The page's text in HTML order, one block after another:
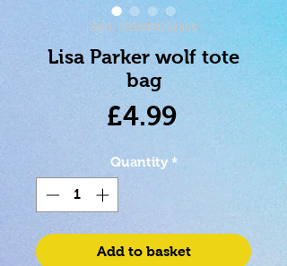
SKU: 5055071752865
Lisa Parker wolf tote
bag
£4.99Price
Quantity *
Add to basket